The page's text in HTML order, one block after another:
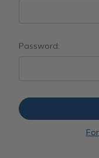
Password: